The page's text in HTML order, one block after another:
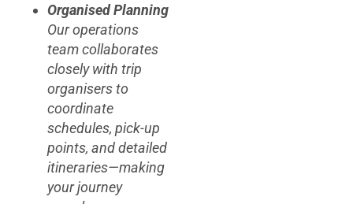
Organised Planning
Our operations
team collaborates
closely with trip
organisers to
coordinate
schedules, pick-up
points, and detailed
itineraries—making
your journey